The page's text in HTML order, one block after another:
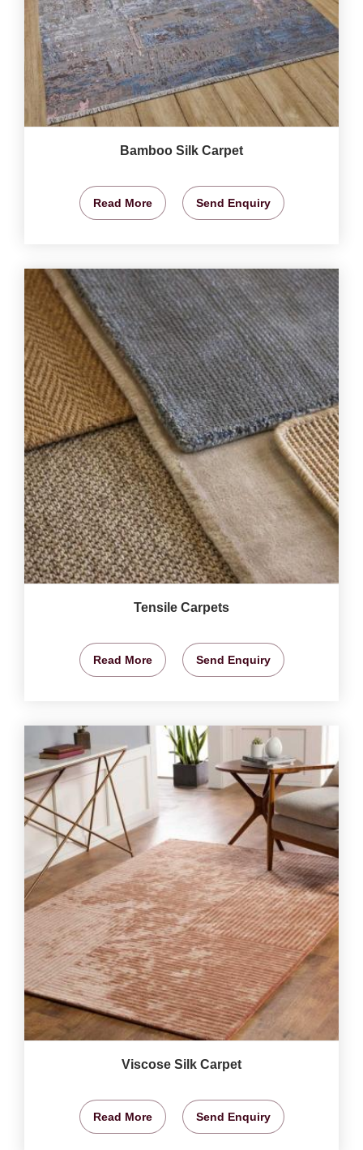
Bamboo Silk Carpet
Read More Send Enquiry
Tensile Carpets
Read More Send Enquiry
Viscose Silk Carpet
Read More Send Enquiry